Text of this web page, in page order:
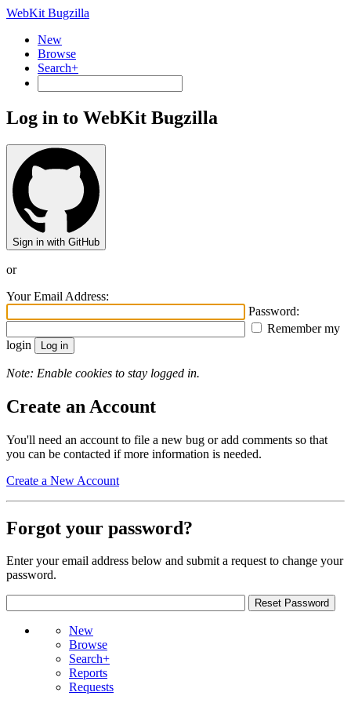
WebKit Bugzilla
New
Browse
Search+
Log in to WebKit Bugzilla
Sign in with GitHub
or
Your Email Address:
Password:
Remember my
login
Note: Enable cookies to stay logged in.
Create an Account
You'll need an account to file a new bug or add comments so that
you can be contacted if more information is needed.
Create a New Account
Forgot your password?
Enter your email address below and submit a request to change your
password.
New
Browse
Search+
Reports
Requests